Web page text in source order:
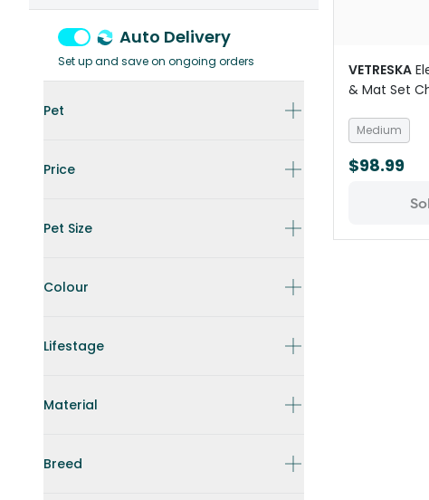
Auto Delivery
Set up and save on ongoing orders
Pet
Price
Pet Size
Colour
Lifestage
Material
Breed
VETRESKA
& Mat Set
Medium
$98.99